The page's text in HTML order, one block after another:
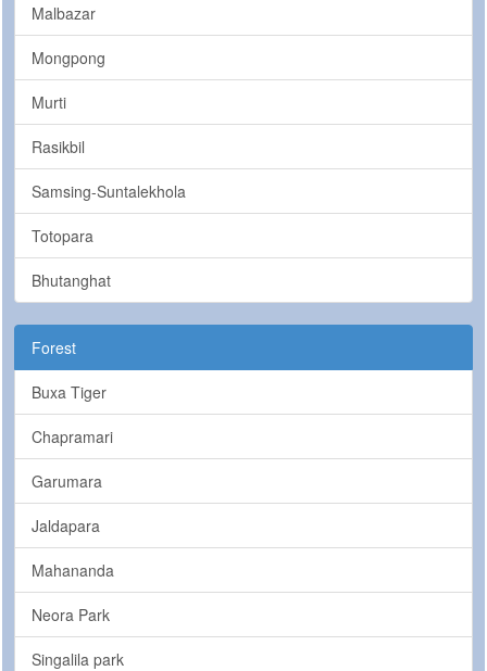
Malbazar
Mongpong
Murti
Rasikbil
Samsing-Suntalekhola
Totopara
Bhutanghat
Forest
Buxa Tiger
Chapramari
Garumara
Jaldapara
Mahananda
Neora Park
Singalila park